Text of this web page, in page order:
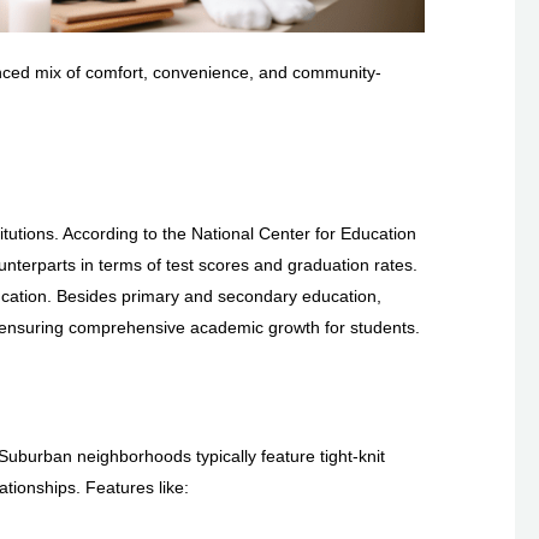
mix of comfort, convenience, and community-
According to the National Center for Education
in terms of test scores and graduation rates.
Besides primary and secondary education,
comprehensive academic growth for students.
neighborhoods typically feature tight-knit
Features like: